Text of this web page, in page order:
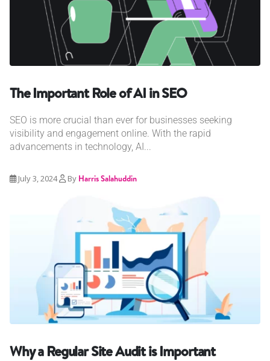
The Important Role of AI in SEO
SEO is more crucial than ever for businesses seeking
visibility and engagement online. With the rapid
advancements in technology, AI...
July 3, 2024 By Harris Salahuddin
Why a Regular Site Audit is Important